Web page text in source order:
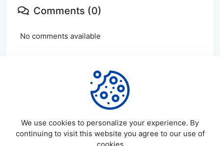
Comments (0)
No comments available
account to leave comments
We use cookies to personalize your experience. By
continuing to visit this website you agree to our use of